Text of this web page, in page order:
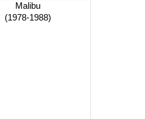
Malibu
(1978-1988)